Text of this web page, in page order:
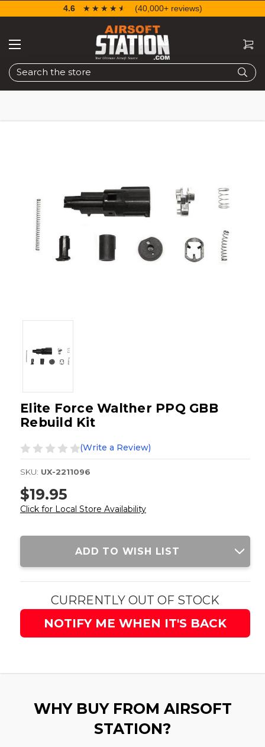
Search
4.6 ☆☆☆☆☆
★★★★★ (40,000+ reviews)
Elite Force Walther PPQ GBB
Rebuild Kit
(Write a Review)
SKU: UX-2211096
$19.95
Click for Local Store Availability
Current
ADD TO WISH LIST
CURRENTLY OUT OF STOCK
NOTIFY ME WHEN IT'S BACK
WHY BUY FROM AIRSOFT
STATION?